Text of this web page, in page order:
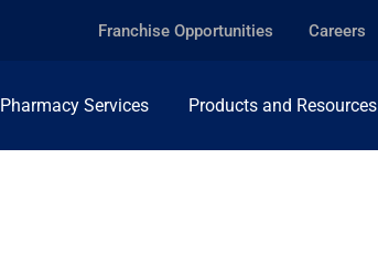
Franchise Opportunities Careers
Pharmacy Services Products and Resources